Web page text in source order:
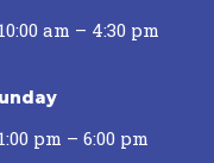
10:00 am – 4:30 pm
1:00 pm – 6:00 pm